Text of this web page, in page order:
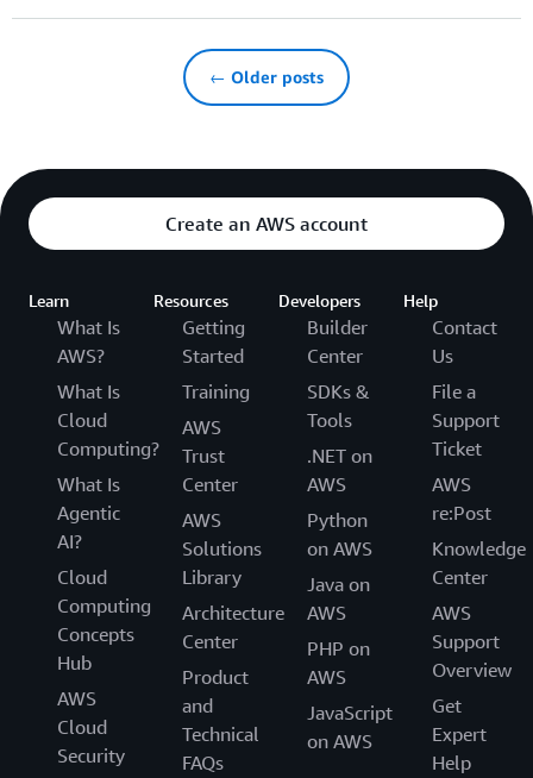
← Older posts
Create an AWS account
Learn
What Is
AWS?
What Is
Cloud
Computing?
What Is
Agentic
AI?
Cloud
Computing
Concepts
Hub
AWS
Cloud
Security
Resources
Getting
Started
Training
AWS
Trust
Center
AWS
Solutions
Library
Architecture
Center
Product
and
Technical
FAQs
Developers
Builder
Center
SDKs &
Tools
.NET on
AWS
Python
on AWS
Java on
AWS
PHP on
AWS
JavaScript
on AWS
Help
Contact
Us
File a
Support
Ticket
AWS
re:Post
Knowledge
Center
AWS
Support
Overview
Get
Expert
Help